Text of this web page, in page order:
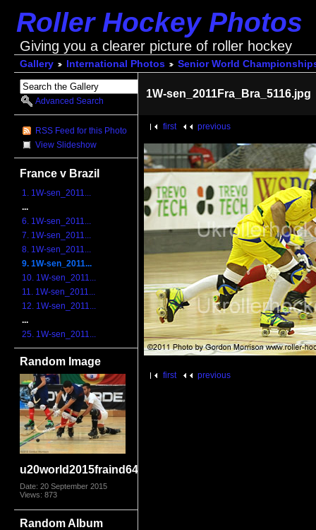
Roller Hockey Photos
Giving you a clearer picture of roller hockey
Gallery International Photos Senior World
Advanced Search
RSS Feed for this Photo
View Slideshow
France v Brazil
1. 1W-sen_2011...
...
6. 1W-sen_2011...
7. 1W-sen_2011...
8. 1W-sen_2011...
9. 1W-sen_2011...
10. 1W-sen_2011...
11. 1W-sen_2011...
12. 1W-sen_2011...
...
25. 1W-sen_2011...
Random Image
u20world2015fraind6403
Date: 20 September 2015
Views: 873
Random Album
1W-sen_2011Fra_Bra_5116.jpg
first previous
first previous